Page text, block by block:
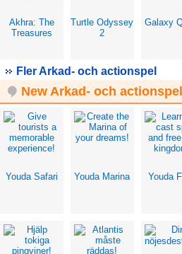
Akhra: The
Treasures
Turtle Odyssey
2
Galaxy
Fler Arkad- och actionspel
New Arkad- och
Youda Safari Youda Marina Youda